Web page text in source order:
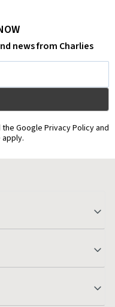
news from Charlies
Google Privacy Policy and